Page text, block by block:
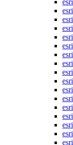
esri
esri
esri
esri
esri
esri
esri
esri
esri
esri
esri
esri
esri
esri
esri
esri
esri